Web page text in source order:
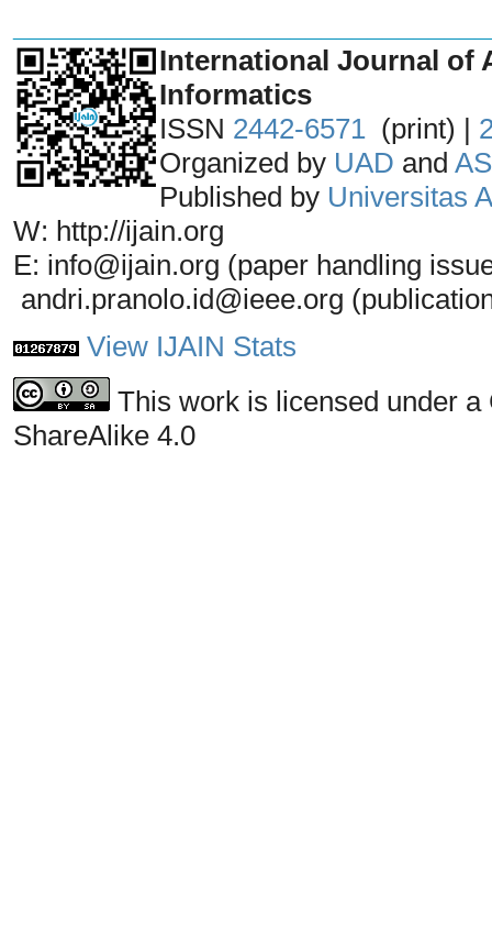
International Journal of
Informatics
ISSN 2442-6571 (print) |
Organized by UAD and
Published by Universitas
W: http://ijain.org
E: info@ijain.org (paper handling
andri.pranolo.id@ieee.org
View IJAIN Stats
This work is licensed under
ShareAlike 4.0